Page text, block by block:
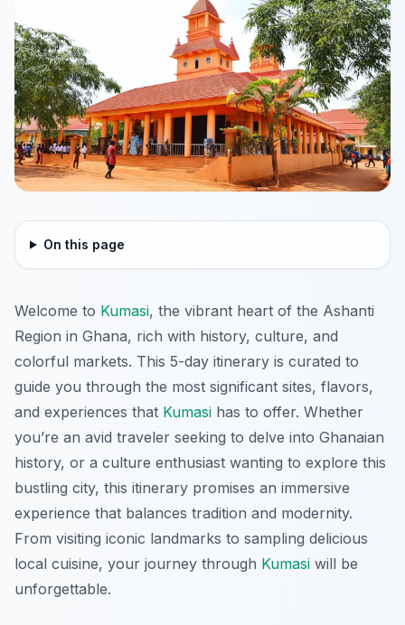
On this page
Welcome to Kumasi, the vibrant heart of the Ashanti
Region in Ghana, rich with history, culture, and
colorful markets. This 5-day itinerary is curated to
guide you through the most significant sites, flavors,
and experiences that Kumasi has to offer. Whether
you’re an avid traveler seeking to delve into Ghanaian
history, or a culture enthusiast wanting to explore this
bustling city, this itinerary promises an immersive
experience that balances tradition and modernity.
From visiting iconic landmarks to sampling delicious
local cuisine, your journey through Kumasi will be
unforgettable.